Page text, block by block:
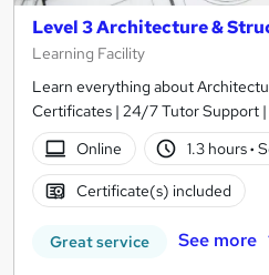
Level 3 Architecture &
Learning Facility
Learn everything about
Certificates | 24/7 Tutor Support
Online
1.3 hours·
Certificate(s) included
Great service See more